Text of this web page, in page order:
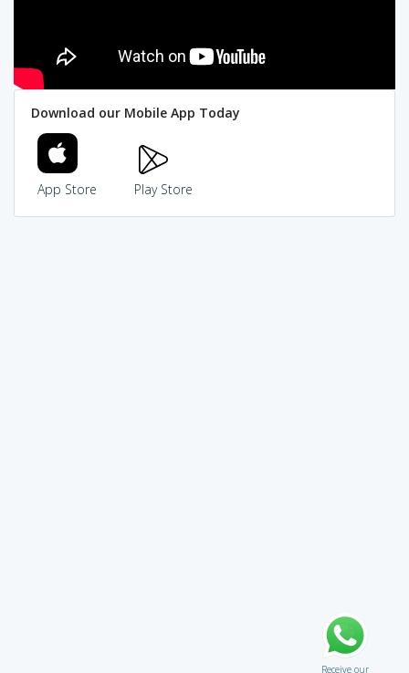
Download our Mobile App Today
App Store Play Store
Receive our